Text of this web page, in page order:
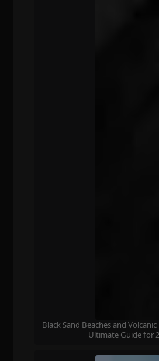
Black Sand Beaches and
Ultimate Guide for